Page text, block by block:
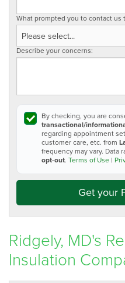
What prompted you to contact us
Describe your concerns:
By checking, you are
transactional/
regarding appointment
customer care, etc. from
frequency may vary. Data
opt-out. Terms of Use |
Get your
Ridgely, MD's
Insulation